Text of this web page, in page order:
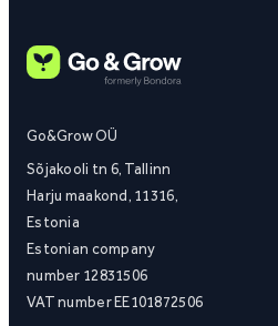
Go&Grow OÜ
Sõjakooli tn 6, Tallinn
Harju maakond, 11316,
Estonia
Estonian company
number 12831506
VAT number EE101872506